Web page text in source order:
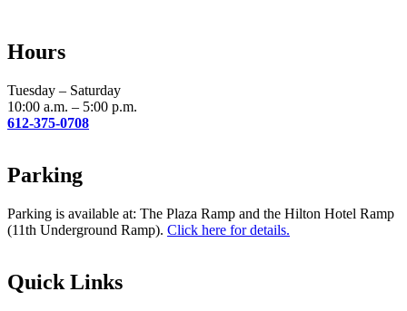
this
blank.
Hours
Tuesday – Saturday
10:00 a.m. – 5:00 p.m.
612-375-0708
Parking
Parking is available at: The Plaza Ramp and the Hilton Hotel Ramp
(11th Underground Ramp). Click here for details.
Quick Links